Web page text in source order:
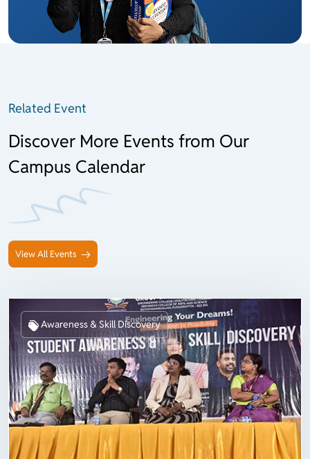
Related Event
Discover More Events from Our
Campus Calendar
View All Events
Awareness & Skill Discovery